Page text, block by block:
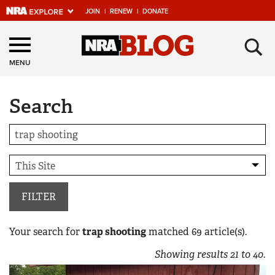
JOIN | RENEW | DONATE
Explore The NRA
Universe Of Websites
Quick Links
NRA.ORG
Manage Your Membership
NRA Near You
Friends of NRA
State and Federal Gun Laws
NRA Online Training
MENU ×
Search
FILTER
Your search fortrap shootingmatched 69 article(s).
Showing results21 to40.